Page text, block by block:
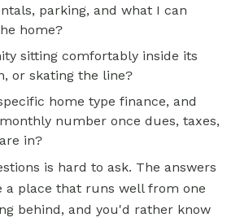
parking, and what I can
home?
sitting comfortably inside its
or skating the line?
home type finance, and
number once dues, taxes,
in?
is hard to ask. The answers
a place that runs well from one
behind, and you'd rather know